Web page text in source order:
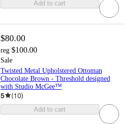
Add to cart
$80.00
reg $100.00
Sale
Twisted Metal Upholstered Ottoman
Chocolate Brown - Threshold designed
with Studio McGee™
5 (10)
Add to cart